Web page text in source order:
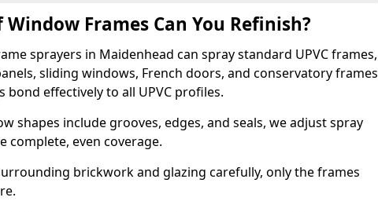
Frames Can You Refinish?
sprayers in Maidenhead can spray standard UPVC frames,
sliding windows, French doors, and conservatory frames
bond effectively to all UPVC profiles.
shapes include grooves, edges, and seals, we adjust spray
complete, even coverage.
brickwork and glazing carefully, only the frames